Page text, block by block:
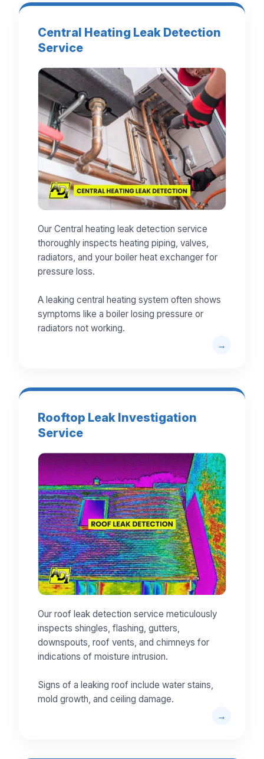
Central Heating Leak Detection
Service
Our Central heating leak detection service
thoroughly inspects heating piping, valves,
radiators, and your boiler heat exchanger for
pressure loss.
A leaking central heating system often shows
symptoms like a boiler losing pressure or
radiators not working.
Rooftop Leak Investigation
Service
Our roof leak detection service meticulously
inspects shingles, flashing, gutters,
downspouts, roof vents, and chimneys for
indications of moisture intrusion.
Signs of a leaking roof include water stains,
mold growth, and ceiling damage.